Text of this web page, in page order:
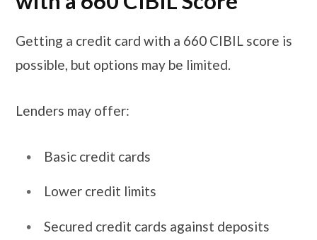
Getting a credit card with a 660 CIBIL score is
possible, but options may be limited.
Lenders may offer:
Basic credit cards
Lower credit limits
Secured credit cards against deposits